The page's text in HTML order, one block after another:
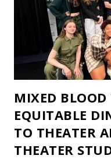
MIXED BLOOD
EQUITABLE
TO THEATER
THEATER